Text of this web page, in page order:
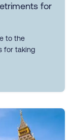
for
to the
for taking